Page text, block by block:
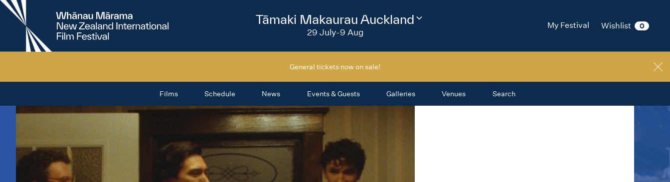
New
Zealand
International
My Festival Wishlist 0
2026
Tāmaki Makaurau Auckland
29 July-9 Aug
Change
General tickets now on sale!
Films Schedule News Events & Guests Galleries Venues Search